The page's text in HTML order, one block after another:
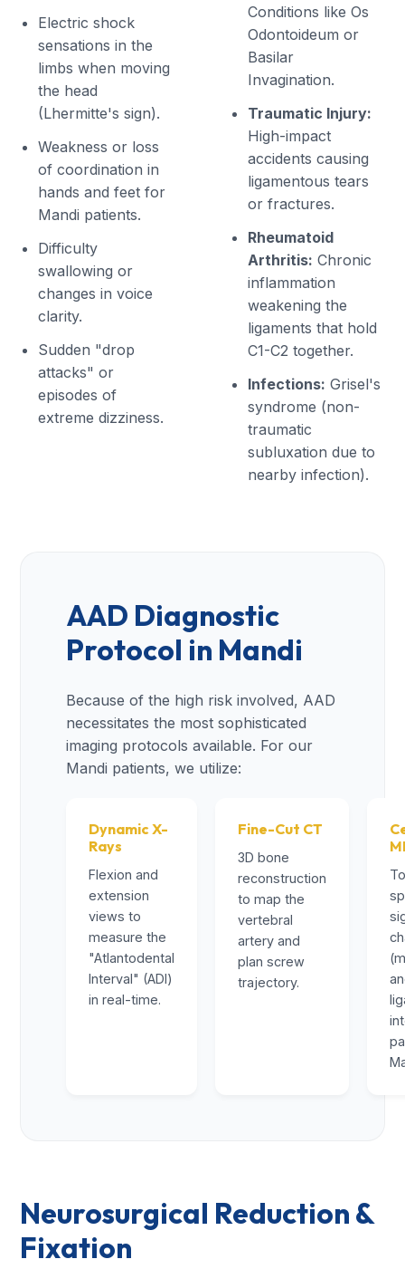
Electric shock
sensations in the
limbs when moving
the head
(Lhermitte's sign).
Weakness or loss
of coordination in
hands and feet for
Mandi patients.
Difficulty
swallowing or
changes in voice
clarity.
Sudden "drop
attacks" or
episodes of
extreme dizziness.
Conditions like Os
Odontoideum or
Basilar
Invagination.
Traumatic Injury:
High-impact
accidents causing
ligamentous tears
or fractures.
Rheumatoid
Arthritis: Chronic
inflammation
weakening the
ligaments that hold
C1-C2 together.
Infections: Grisel's
syndrome (non-
traumatic
subluxation due to
nearby infection).
AAD Diagnostic
Protocol in Mandi
Because of the high risk involved, AAD
necessitates the most sophisticated
imaging protocols available. For our
Mandi patients, we utilize:
Dynamic X-
Rays
Flexion and
extension
views to
measure the
"Atlantodental
Interval" (ADI)
in real-time.
Fine-Cut CT
3D bone
reconstruction
to map the
vertebral
artery and
plan screw
trajectory.
Neurosurgical Reduction &
Fixation